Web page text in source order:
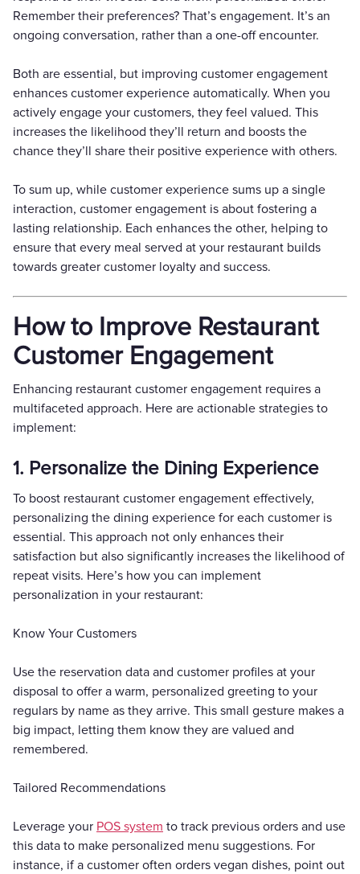
Remember their preferences? That’s engagement. It’s an
ongoing conversation, rather than a one-off encounter.
Both are essential, but improving customer engagement
enhances customer experience automatically. When you
actively engage your customers, they feel valued. This
increases the likelihood they’ll return and boosts the
chance they’ll share their positive experience with others.
To sum up, while customer experience sums up a single
interaction, customer engagement is about fostering a
lasting relationship. Each enhances the other, helping to
ensure that every meal served at your restaurant builds
towards greater customer loyalty and success.
How to Improve Restaurant
Customer Engagement
Enhancing restaurant customer engagement requires a
multifaceted approach. Here are actionable strategies to
implement:
1. Personalize the Dining Experience
To boost restaurant customer engagement effectively,
personalizing the dining experience for each customer is
essential. This approach not only enhances their
satisfaction but also significantly increases the likelihood of
repeat visits. Here’s how you can implement
personalization in your restaurant:
Know Your Customers
Use the reservation data and customer profiles at your
disposal to offer a warm, personalized greeting to your
regulars by name as they arrive. This small gesture makes a
big impact, letting them know they are valued and
remembered.
Tailored Recommendations
Leverage your POS system to track previous orders and use
this data to make personalized menu suggestions. For
instance, if a customer often orders vegan dishes, point out